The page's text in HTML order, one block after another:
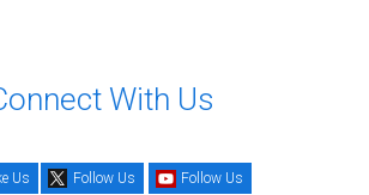
With Us
Us Follow Us Follow Us